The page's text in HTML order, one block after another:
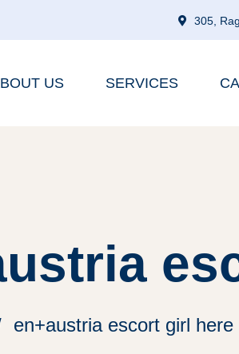
305,
US SERVICES
en+austria escort girl here